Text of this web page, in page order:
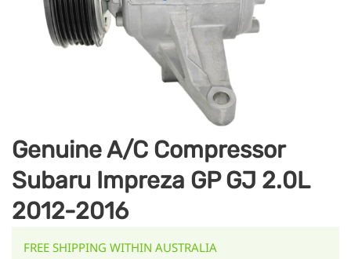
Genuine A/C Compressor
Subaru Impreza GP GJ 2.0L
2012-2016
FREE SHIPPING WITHIN AUSTRALIA